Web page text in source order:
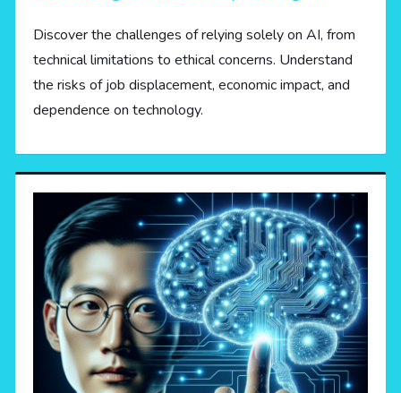
Discover the challenges of relying solely on AI, from
technical limitations to ethical concerns. Understand
the risks of job displacement, economic impact, and
dependence on technology.